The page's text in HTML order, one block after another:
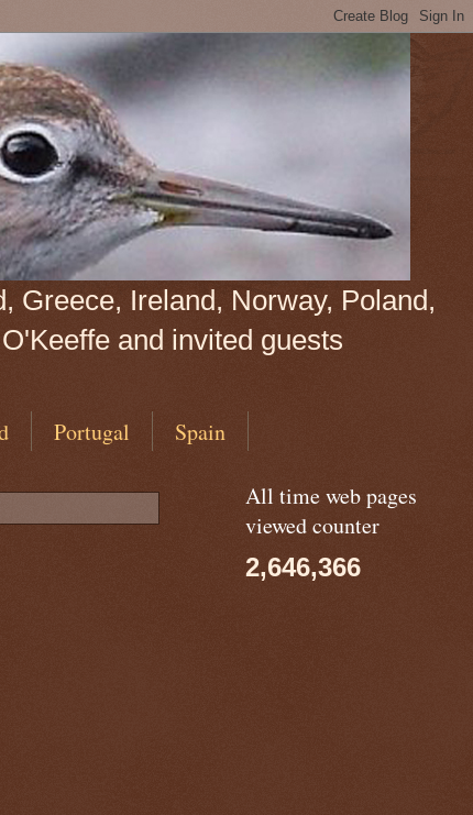
Greece, Ireland, Norway, Poland,
and invited guests
Portugal Spain
All time web pages
viewed counter
2,646,366